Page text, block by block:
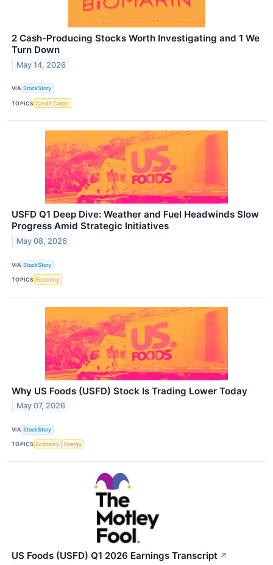
2 Cash-Producing Stocks Worth Investigating and 1 We
Turn Down
May 14, 2026
VIA StockStory
TOPICS Credit Cards
USFD Q1 Deep Dive: Weather and Fuel Headwinds Slow
Progress Amid Strategic Initiatives
May 08, 2026
VIA StockStory
TOPICS Economy
Why US Foods (USFD) Stock Is Trading Lower Today
May 07, 2026
VIA StockStory
TOPICS Economy Energy
US Foods (USFD) Q1 2026 Earnings Transcript ↗